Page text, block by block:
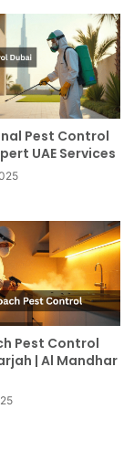
Pest Control
UAE Services
Pest Control
| Al Mandhar